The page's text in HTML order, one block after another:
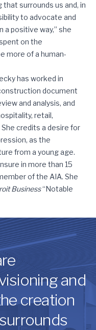
surrounds us and, in
to advocate and
positive way,” she
on the
more of a human-
has worked in
document
and analysis, and
retail,
credits a desire for
as the
from a young age.
in more than 15
of the AIA. She
Business“Notable
and
creation